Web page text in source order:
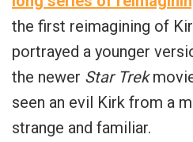
the first reimagining of
portrayed a younger
the newer Star Trek
seen an evil Kirk from a
strange and familiar.